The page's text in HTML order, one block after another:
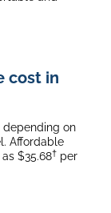
cost in
depending on
Affordable
$35.68† per